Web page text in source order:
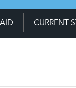
CURRENT